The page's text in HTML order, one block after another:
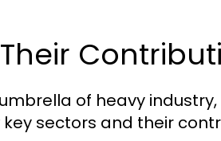
of heavy
sectors and their